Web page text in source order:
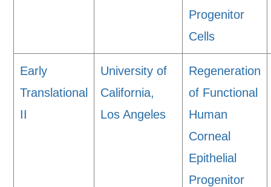
Progenitor
Cells
Early
Translational
II
University of
California,
Los Angeles
Regeneration
of Functional
Human
Corneal
Epithelial
Progenitor